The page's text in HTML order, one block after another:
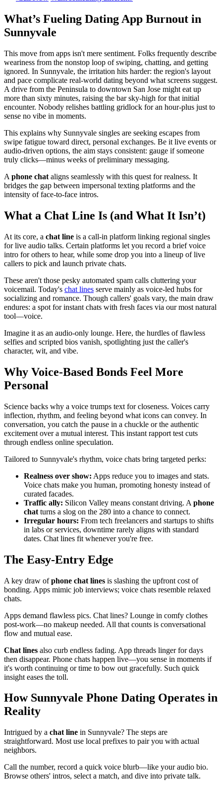
What’s Fueling Dating App Burnout in
Sunnyvale
This move from apps isn't mere sentiment. Folks frequently describe
weariness from the nonstop loop of swiping, chatting, and getting
ignored. In Sunnyvale, the irritation hits harder: the region's layout
and pace complicate real-world dating beyond what screens suggest.
A drive from the Peninsula to downtown San Jose might eat up
more than sixty minutes, raising the bar sky-high for that initial
encounter. Nobody relishes battling gridlock for an hour-plus just to
sense no vibe in moments.
This explains why Sunnyvale singles are seeking escapes from
swipe fatigue toward direct, personal exchanges. Be it live events or
audio-driven options, the aim stays consistent: gauge if someone
truly clicks—minus weeks of preliminary messaging.
A phone chat aligns seamlessly with this quest for realness. It
bridges the gap between impersonal texting platforms and the
intensity of face-to-face intros.
What a Chat Line Is (and What It Isn’t)
At its core, a chat line is a call-in platform linking regional singles
for live audio talks. Certain platforms let you record a brief voice
intro for others to hear, while some drop you into a lineup of live
callers to pick and launch private chats.
These aren't those pesky automated spam calls cluttering your
voicemail. Today's chat lines serve mainly as voice-led hubs for
socializing and romance. Though callers' goals vary, the main draw
endures: a spot for instant chats with fresh faces via our most natural
tool—voice.
Imagine it as an audio-only lounge. Here, the hurdles of flawless
selfies and scripted bios vanish, spotlighting just the caller's
character, wit, and vibe.
Why Voice-Based Bonds Feel More
Personal
Science backs why a voice trumps text for closeness. Voices carry
inflection, rhythm, and feeling beyond what icons can convey. In
conversation, you catch the pause in a chuckle or the authentic
excitement over a mutual interest. This instant rapport test cuts
through endless online speculation.
Tailored to Sunnyvale's rhythm, voice chats bring targeted perks:
Realness over show: Apps reduce you to images and stats.
Voice chats make you human, promoting honesty instead of
curated facades.
Traffic ally: Silicon Valley means constant driving. A phone
chat turns a slog on the 280 into a chance to connect.
Irregular hours: From tech freelancers and startups to shifts
in labs or services, downtime rarely aligns with standard
dates. Chat lines fit whenever you're free.
The Easy-Entry Edge
A key draw ofphone chat lines is slashing the upfront cost of
bonding. Apps mimic job interviews; voice chats resemble relaxed
chats.
Apps demand flawless pics. Chat lines? Lounge in comfy clothes
post-work—no makeup needed. All that counts is conversational
flow and mutual ease.
Chat lines also curb endless fading. App threads linger for days
then disappear. Phone chats happen live—you sense in moments if
it's worth continuing or time to bow out gracefully. Such quick
insight eases the toll.
How Sunnyvale Phone Dating Operates in
Reality
Intrigued by a chat line in Sunnyvale? The steps are
straightforward. Most use local prefixes to pair you with actual
neighbors.
Call the number, record a quick voice blurb—like your audio bio.
Browse others' intros, select a match, and dive into private talk.